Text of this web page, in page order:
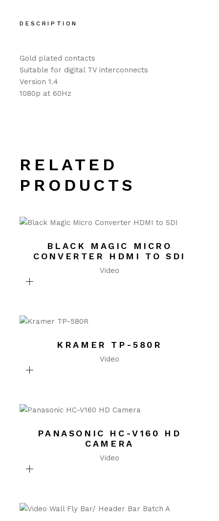
DESCRIPTION
Gold plated contacts
Suitable for digital TV interconnects
Version 1.4
1080p at 60Hz
RELATED
PRODUCTS
BLACK MAGIC MICRO
CONVERTER HDMI TO SDI
Video
KRAMER TP-580R
Video
PANASONIC HC-V160 HD
CAMERA
Video